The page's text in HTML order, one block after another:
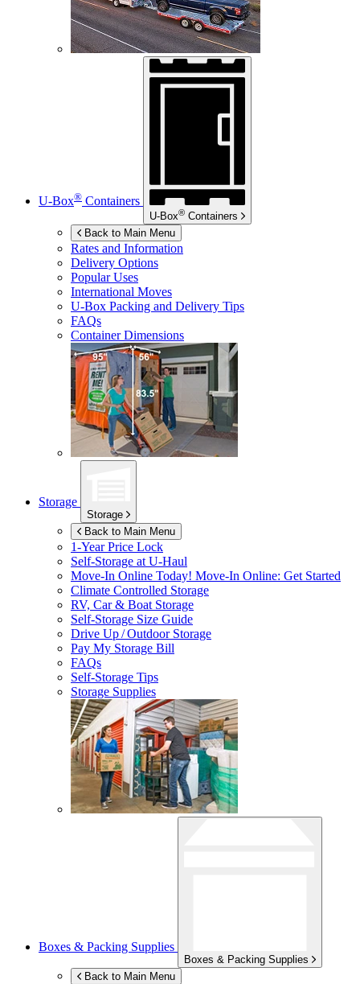
U-Box® Containers
U-Box® Containers
Back to Main Menu
Rates and Information
Delivery Options
Popular Uses
International Moves
U-Box Packing and Delivery Tips
FAQs
Container Dimensions
Storage
Storage
Back to Main Menu
1-Year Price Lock
Self-Storage atU-Haul
Move-In Online Today! Move-In Online: Get Started
Climate Controlled Storage
RV, Car & Boat Storage
Self-Storage Size Guide
Drive Up / Outdoor Storage
Pay My Storage Bill
FAQs
Self-Storage Tips
Storage Supplies
Boxes & Packing Supplies
Boxes & Packing Supplies
Back to Main Menu